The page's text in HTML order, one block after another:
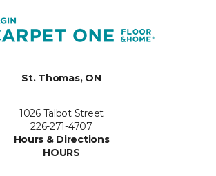
St. Thomas, ON
1026 Talbot Street
226-271-4707
Hours & Directions
HOURS